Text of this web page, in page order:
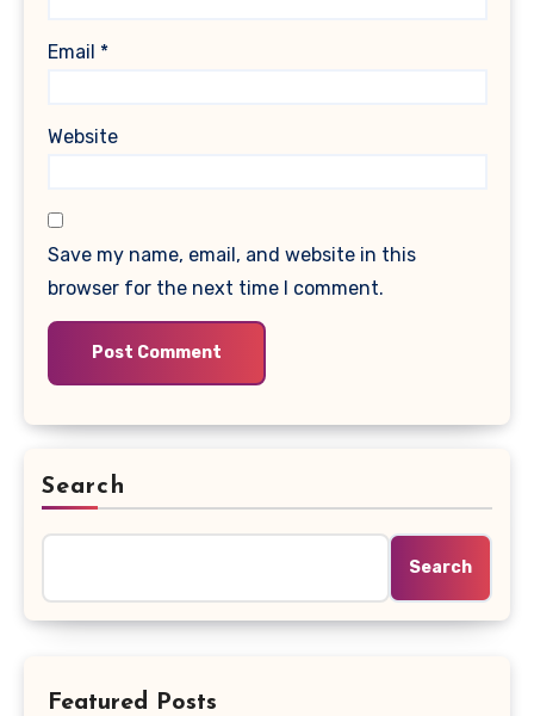
Email *
Website
Save my name, email, and website in this
browser for the next time I comment.
Search
Search
Featured Posts